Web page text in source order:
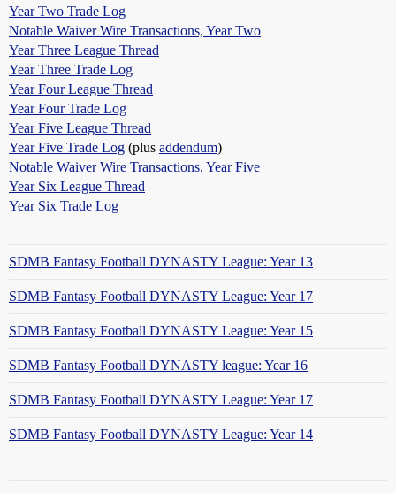
Year Two Trade Log
Notable Waiver Wire Transactions, Year Two
Year Three League Thread
Year Three Trade Log
Year Four League Thread
Year Four Trade Log
Year Five League Thread
Year Five Trade Log (plus addendum)
Notable Waiver Wire Transactions, Year Five
Year Six League Thread
Year Six Trade Log
SDMB Fantasy Football DYNASTY League: Year 13
SDMB Fantasy Football DYNASTY League: Year 17
SDMB Fantasy Football DYNASTY League: Year 15
SDMB Fantasy Football DYNASTY league: Year 16
SDMB Fantasy Football DYNASTY League: Year 17
SDMB Fantasy Football DYNASTY League: Year 14